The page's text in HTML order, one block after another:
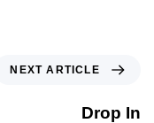
NEXT ARTICLE
Drop In